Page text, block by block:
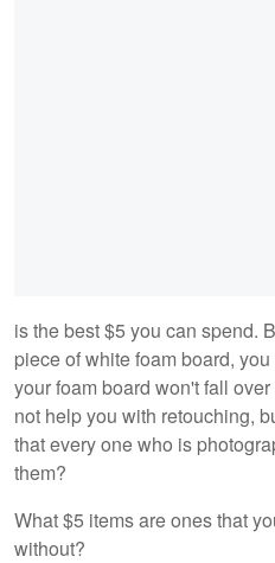
is the best $5 you can spend.
piece of white foam board,
your foam board won't fall
not help you with retouching,
that every one who is
them?
What $5 items are ones that
without?